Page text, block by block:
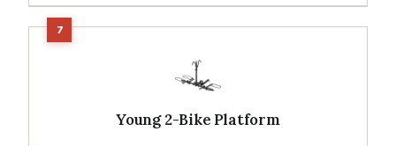
Young 2-Bike Platform